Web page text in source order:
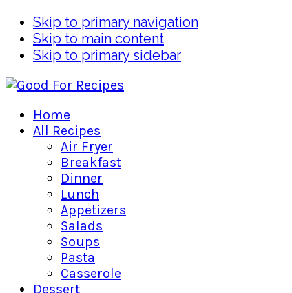
Skip to primary navigation
Skip to main content
Skip to primary sidebar
Home
All Recipes
Air Fryer
Breakfast
Dinner
Lunch
Appetizers
Salads
Soups
Pasta
Casserole
Dessert